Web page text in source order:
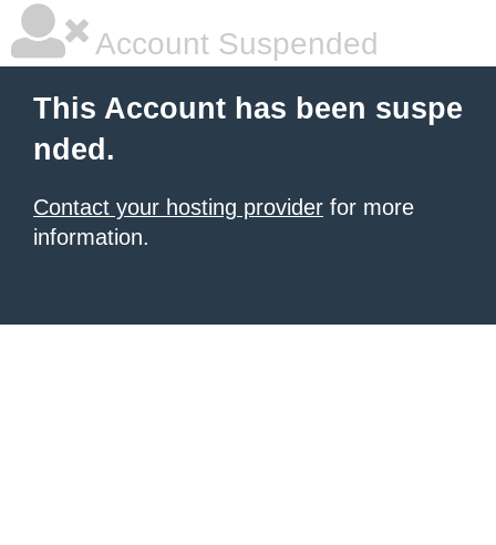
Account Suspended
This Account has been suspe
nded.
Contact your hosting provider for more
information.